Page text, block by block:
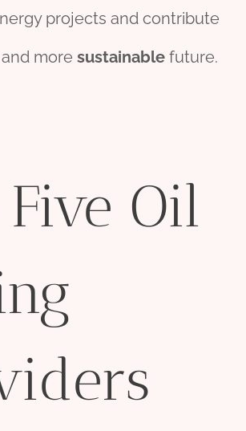
projects and contribute
more sustainable future.
Oil